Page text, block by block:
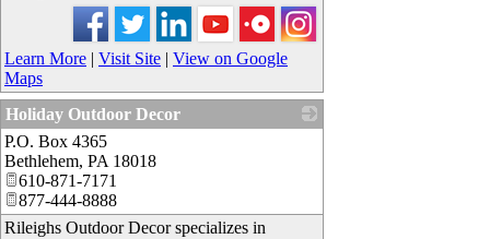
Learn More | Visit Site | View on Google
Maps
Holiday Outdoor Decor
P.O. Box 4365
Bethlehem, PA 18018
610-871-7171
877-444-8888
Rileighs Outdoor Decor specializes in